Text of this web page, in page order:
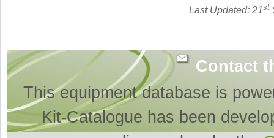
Last Updated: 21st
Contact
This equipment database is
Kit-Catalogue has been